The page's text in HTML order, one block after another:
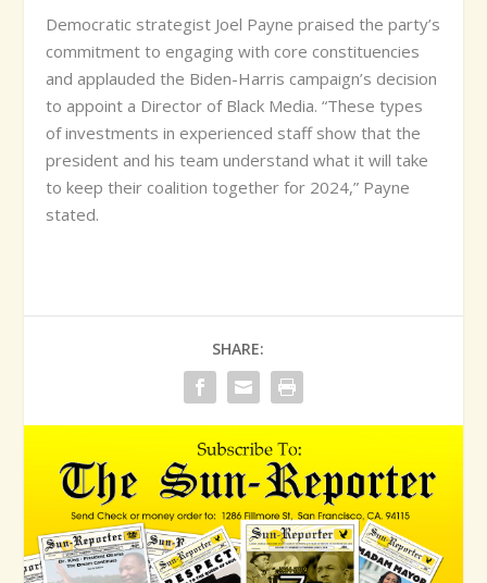
Democratic strategist Joel Payne praised the party’s
commitment to engaging with core constituencies
and applauded the Biden-Harris campaign’s decision
to appoint a Director of Black Media. “These types
of investments in experienced staff show that the
president and his team understand what it will take
to keep their coalition together for 2024,” Payne
stated.
SHARE: